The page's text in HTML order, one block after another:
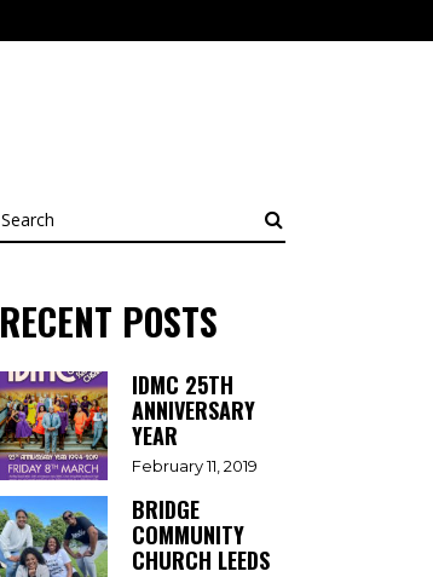
Search
RECENT POSTS
IDMC 25TH
ANNIVERSARY
YEAR
February 11, 2019
BRIDGE
COMMUNITY
CHURCH LEEDS